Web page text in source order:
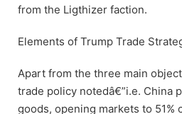
from the Ligthizer faction.
Elements of Trump Trade
Apart from the three main
trade policy notedâ€”i.e. China
goods, opening markets to 51%